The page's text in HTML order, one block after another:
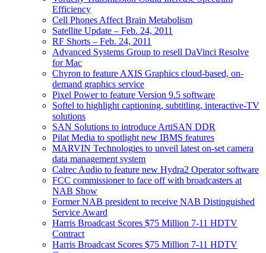
Efficiency
Cell Phones Affect Brain Metabolism
Satellite Update – Feb. 24, 2011
RF Shorts – Feb. 24, 2011
Advanced Systems Group to resell DaVinci Resolve
for Mac
Chyron to feature AXIS Graphics cloud-based, on-
demand graphics service
Pixel Power to feature Version 9.5 software
Softel to highlight captioning, subtitling, interactive-TV
solutions
SAN Solutions to introduce ArtiSAN DDR
Pilat Media to spotlight new IBMS features
MARVIN Technologies to unveil latest on-set camera
data management system
Calrec Audio to feature new Hydra2 Operator software
FCC commissioner to face off with broadcasters at
NAB Show
Former NAB president to receive NAB Distinguished
Service Award
Harris Broadcast Scores $75 Million 7-11 HDTV
Contract
Harris Broadcast Scores $75 Million 7-11 HDTV